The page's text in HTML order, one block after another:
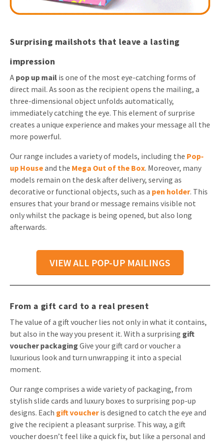
Surprising mailshots that leave a lasting
impression
A pop up mail is one of the most eye-catching forms of
direct mail. As soon as the recipient opens the mailing, a
three-dimensional object unfolds automatically,
immediately catching the eye. This element of surprise
creates a unique experience and makes your message all the
more powerful.
Our range includes a variety of models, including the Pop-
up Houseand the Mega Out of the Box. Moreover, many
models remain on the desk after delivery, serving as
decorative or functional objects, such as a pen holder. This
ensures that your brand or message remains visible not
only whilst the package is being opened, but also long
afterwards.
VIEW ALL POP-UP MAILINGS
From a gift card to a real present
The value of a gift voucher lies not only in what it contains,
but also in the way you present it. With a surprising gift
voucher packaging Give your gift card or voucher a
luxurious look and turn unwrapping it into a special
moment.
Our range comprises a wide variety of packaging, from
stylish slide cards and luxury boxes to surprising pop-up
designs. Each gift voucheris designed to catch the eye and
give the recipient a pleasant surprise. This way, a gift
voucher doesn’t feel like a quick fix, but like a personal and